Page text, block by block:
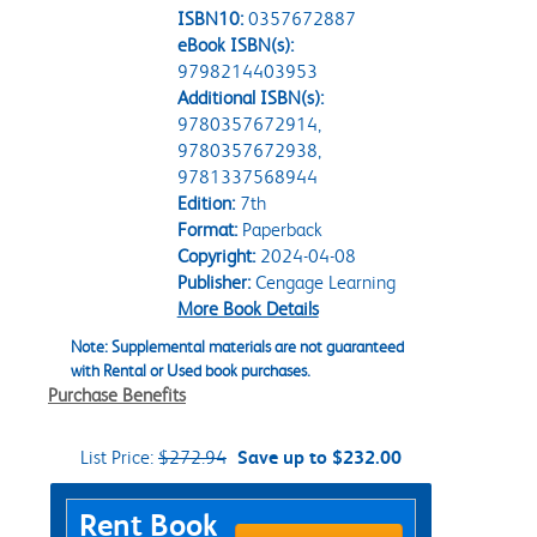
ISBN10: 0357672887
eBook ISBN(s):
9798214403953
Additional ISBN(s):
9780357672914,
9780357672938,
9781337568944
Edition:7th
Format:Paperback
Copyright:2024-04-08
Publisher:Cengage Learning
More Book Details
Note: Supplemental materials are not guaranteed
with Rental or Used book purchases.
Purchase Benefits
List Price: $272.94 Save up to $232.00
Purchase Options
Rent Book